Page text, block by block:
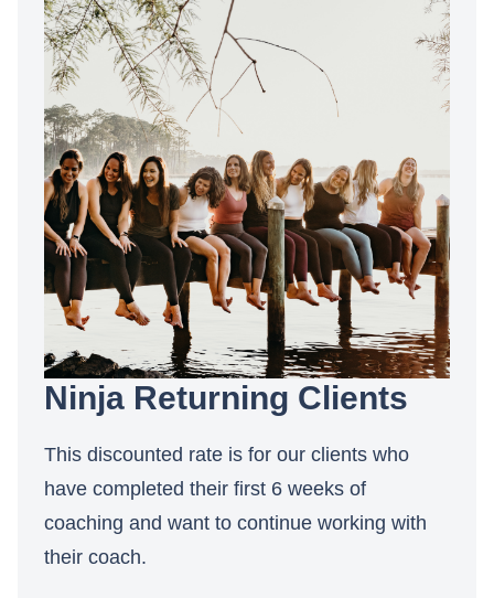
Ninja Returning Clients
This discounted rate is for our clients who
have completed their first 6 weeks of
coaching and want to continue working with
their coach.